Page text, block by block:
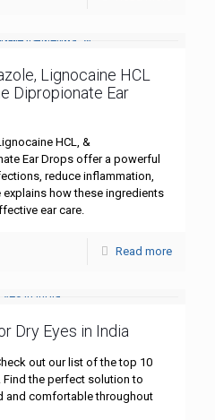
Lignocaine HCL
Dipropionate Ear
HCL, &
Ear Drops offer a powerful
reduce inflammation,
explains how these ingredients
ear care.
Read more
Dry Eyes in India
out our list of the top 10
Find the perfect solution to
and comfortable throughout